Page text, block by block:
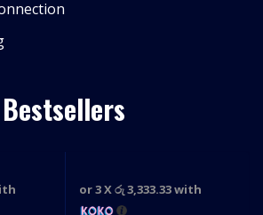
Bestsellers
or 3 Xරු 3,333.33with